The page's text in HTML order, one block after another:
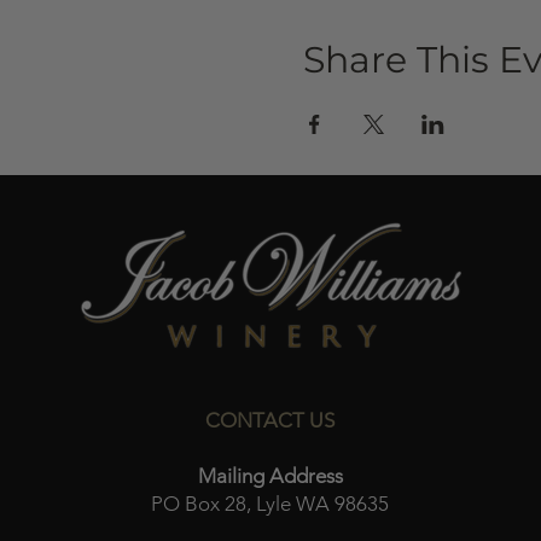
Share This
CONTACT US
Mailing Address
PO Box 28, Lyle WA 98635